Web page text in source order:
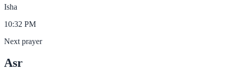
Isha
10:32 PM
Next prayer
Asr